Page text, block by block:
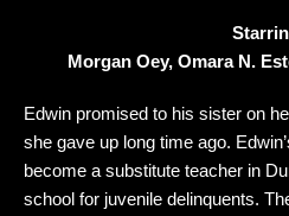
Morgan Oey, Omara N.
Edwin promised to his sister on
she gave up long time ago.
become a substitute teacher in
school for juvenile delinquents.